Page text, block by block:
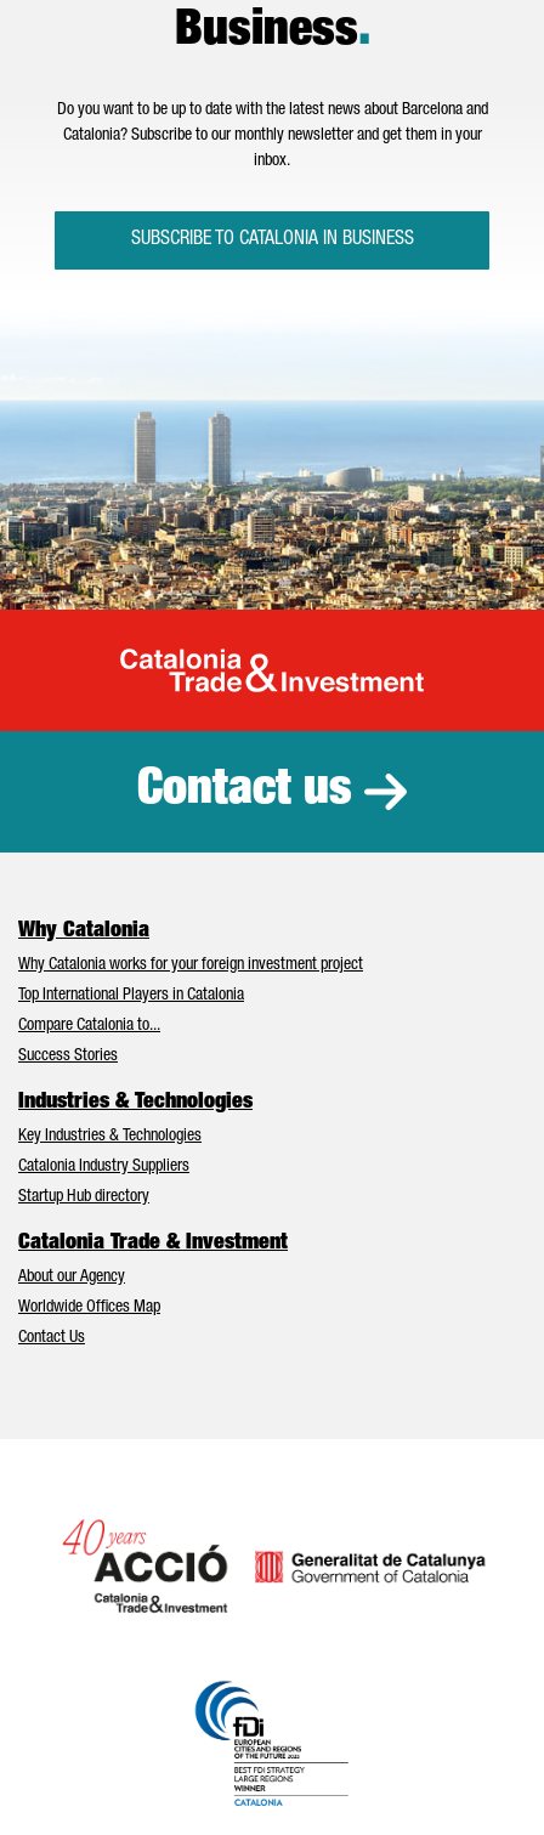
Business.
Do you want to be up to date with the latest news about Barcelona and
Catalonia? Subscribe to our monthly newsletter and get them in your
inbox.
SUBSCRIBE TO CATALONIA IN BUSINESS
Catalonia
Contact us
Why Catalonia
Why Catalonia works for your foreign investment project
Top International Players in Catalonia
Compare Catalonia to...
Success Stories
Industries & Technologies
Key Industries & Technologies
Catalonia Industry Suppliers
Startup Hub directory
Catalonia Trade & Investment
About our Agency
Worldwide Offices Map
Contact Us